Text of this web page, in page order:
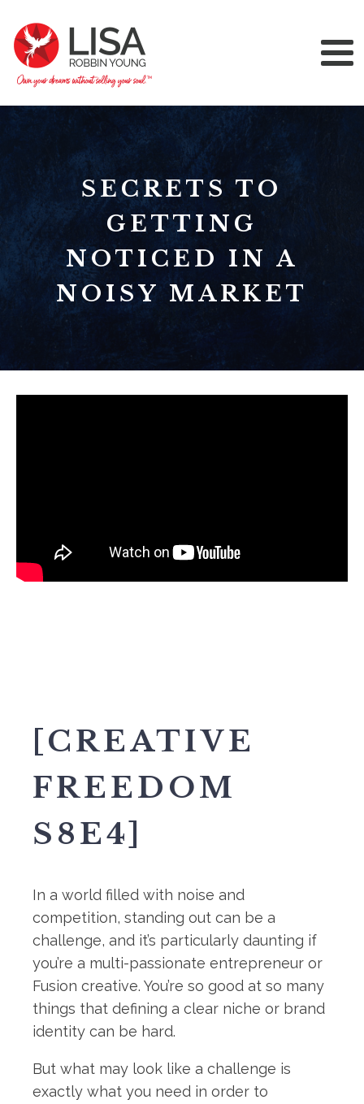
SECRETS TO
GETTING
NOTICED IN A
NOISY MARKET
[CREATIVE
FREEDOM
S8E4]
In a world filled with noise and
competition, standing out can be a
challenge, and it’s particularly daunting if
you’re a multi-passionate entrepreneur or
Fusion creative. You’re so good at so many
things that defining a clear niche or brand
identity can be hard.
But what may look like a challenge is
exactly what you need in order to